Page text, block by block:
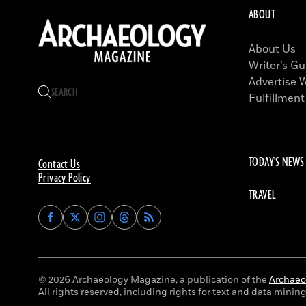
Contact Us
Privacy Policy
Find
Archaeology
on
Facebook
Find
Archaeology
on
Twitter
Find
Archaeology
on
Instagram
Find
Archaeology
on
Threads
ABOUT
About Us
Writer’s
Advertise
TODAY'S NEWS
TRAVEL
© 2026 Archaeology Magazine, a publication of the
All rights reserved, including rights for text and data